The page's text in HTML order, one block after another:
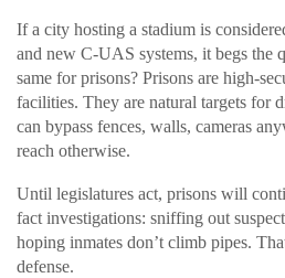
If a city hosting a stadium is
and new C-UAS systems, it begs the
same for prisons? Prisons are high-
facilities. They are natural targets for
can bypass fences, walls, cameras
reach otherwise.
Until legislatures act, prisons will
fact investigations: sniffing out
hoping inmates don’t climb pipes.
defense.